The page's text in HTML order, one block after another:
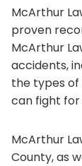
McArthur
proven
McArthur
accidents,
the types
can fight for
McArthur
County, as